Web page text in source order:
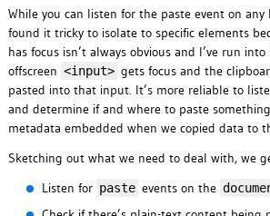
While you can listen for the paste event on any
found it tricky to isolate to specific elements
has focus isn’t always obvious and I’ve run
offscreen <input> gets focus and the
pasted into that input. It’s more reliable to
and determine if and where to paste
metadata embedded when we copied data to
Sketching out what we need to deal with, we
Listen for paste events on the